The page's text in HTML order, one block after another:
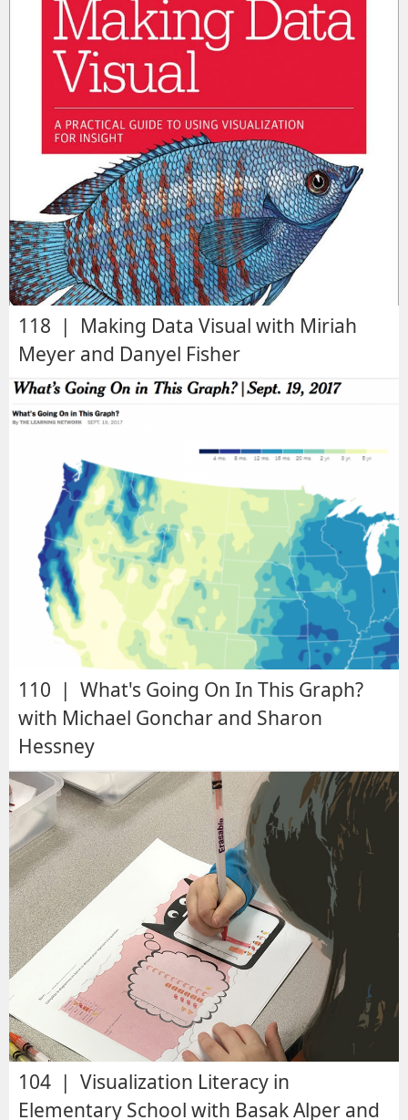
118 | Making Data Visual with Miriah
Meyer and Danyel Fisher
110 | What's Going On In This Graph?
with Michael Gonchar and Sharon
Hessney
104 | Visualization Literacy in
Elementary School with Basak Alper and